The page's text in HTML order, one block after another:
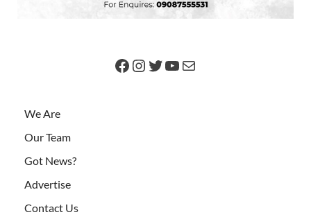
We Are
Our Team
Got News?
Advertise
Contact Us